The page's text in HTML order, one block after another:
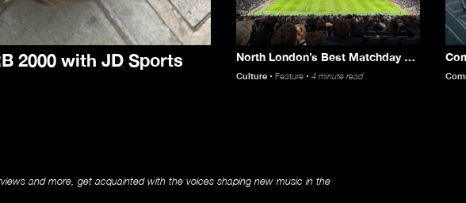
Music
2000 with JD Sports North London’s Best Matchday Munch with Just Eat
Culture Feature 4 minute read
and more, get acquainted with the voices shaping new music in the